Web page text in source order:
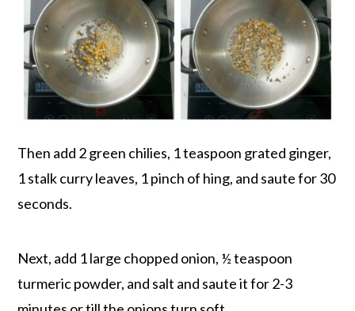
Then add 2 green chilies, 1 teaspoon grated ginger,
1 stalk curry leaves, 1 pinch of hing, and saute for 30
seconds.
Next, add 1 large chopped onion, ½ teaspoon
turmeric powder, and salt and saute it for 2-3